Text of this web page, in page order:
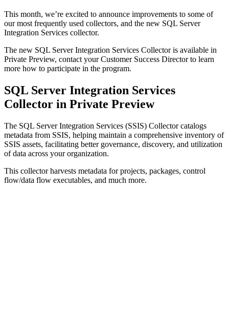
This month, we’re excited to announce improvements to some of
our most frequently used collectors, and the new SQL Server
Integration Services collector.
The new SQL Server Integration Services Collector is available in
Private Preview, contact your Customer Success Director to learn
more how to participate in the program.
SQL Server Integration Services
Collector in Private Preview
The SQL Server Integration Services (SSIS) Collector catalogs
metadata from SSIS, helping maintain a comprehensive inventory of
SSIS assets, facilitating better governance, discovery, and utilization
of data across your organization.
This collector harvests metadata for projects, packages, control
flow/data flow executables, and much more.